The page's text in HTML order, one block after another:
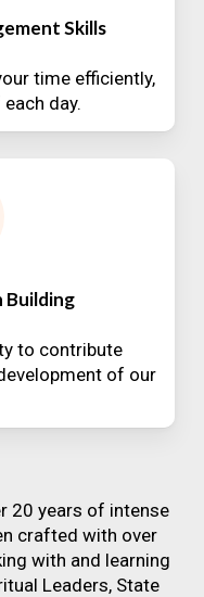
Skills
time efficiently,
day.
Building
to contribute
of our
20 years of intense
crafted with over
with and learning
Leaders, State